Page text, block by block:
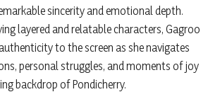
sincerity and emotional depth.
layered and relatable characters, Gagroo
to the screen as she navigates
personal struggles, and moments of joy
backdrop of Pondicherry.